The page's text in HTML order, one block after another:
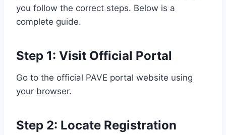
you follow the correct steps. Below is a
complete guide.
Step 1: Visit Official Portal
Go to the official PAVE portal website using
your browser.
Step 2: Locate Registration